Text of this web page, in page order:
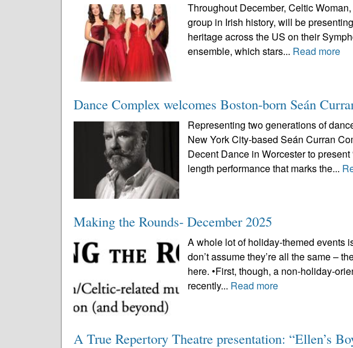
Throughout December, Celtic
group in Irish history, will be
heritage across the US on their
ensemble, which stars... Read more
Dance Complex welcomes Boston-born Seán
Representing two generations of
New York City-based Seán Curran
Decent Dance in Worcester to
length performance that marks the...
Making the Rounds- December 2025
A whole lot of holiday-themed events
don’t assume they’re all the same –
here. •First, though, a non-holiday-
recently... Read more
A True Repertory Theatre presentation: “Ellen’s